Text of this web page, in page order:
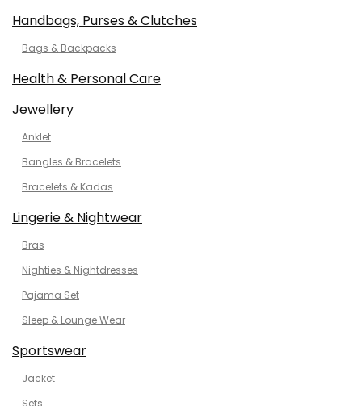
Handbags, Purses & Clutches
Bags & Backpacks
Health & Personal Care
Jewellery
Anklet
Bangles & Bracelets
Bracelets & Kadas
Lingerie & Nightwear
Bras
Nighties & Nightdresses
Pajama Set
Sleep & Lounge Wear
Sportswear
Jacket
Sets